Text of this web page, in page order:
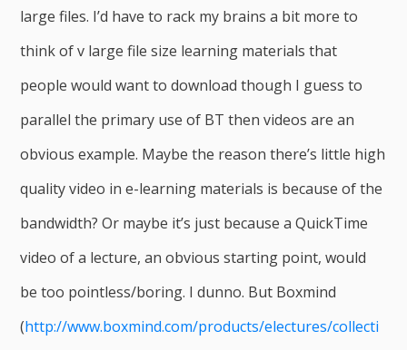
large files. I’d have to rack my brains a bit more to
think of v large file size learning materials that
people would want to download though I guess to
parallel the primary use of BT then videos are an
obvious example. Maybe the reason there’s little high
quality video in e-learning materials is because of the
bandwidth? Or maybe it’s just because a QuickTime
video of a lecture, an obvious starting point, would
be too pointless/boring. I dunno. But Boxmind
(http://www.boxmind.com/products/electures/collecti